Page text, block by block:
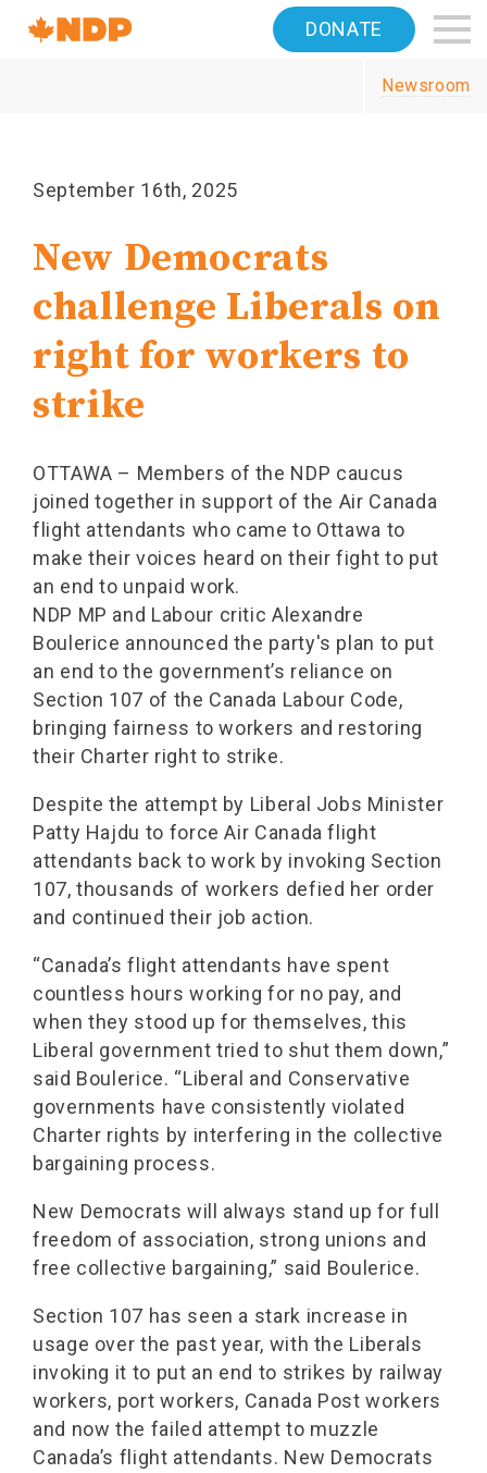
Navigation
Home DONATE
Newsroom
September 16th, 2025
New Democrats
challenge Liberals on
right for workers to
strike
OTTAWA – Members of the NDP caucus
joined together in support of the Air Canada
flight attendants who came to Ottawa to
make their voices heard on their fight to put
an end to unpaid work.
NDP MP and Labour critic Alexandre
Boulerice announced the party's plan to put
an end to the government’s reliance on
Section 107 of the Canada Labour Code,
bringing fairness to workers and restoring
their Charter right to strike.
Despite the attempt by Liberal Jobs Minister
Patty Hajdu to force Air Canada flight
attendants back to work by invoking Section
107, thousands of workers defied her order
and continued their job action.
“Canada’s flight attendants have spent
countless hours working for no pay, and
when they stood up for themselves, this
Liberal government tried to shut them down,”
said Boulerice. “Liberal and Conservative
governments have consistently violated
Charter rights by interfering in the collective
bargaining process.
New Democrats will always stand up for full
freedom of association, strong unions and
free collective bargaining,” said Boulerice.
Section 107 has seen a stark increase in
usage over the past year, with the Liberals
invoking it to put an end to strikes by railway
workers, port workers, Canada Post workers
and now the failed attempt to muzzle
Canada’s flight attendants. New Democrats